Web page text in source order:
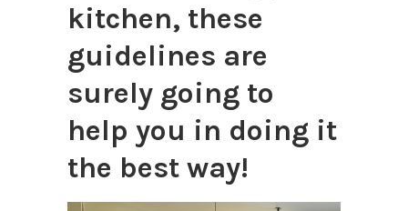
kitchen, these
guidelines are
surely going to
help you in doing it
the best way!